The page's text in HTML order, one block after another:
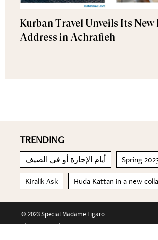
Kurban Travel Unveils Its
Address in Achrafieh
TRENDING
أيام الإجازة أو في الصيف Spring
Kiralik Ask Huda Kattan in a new
© 2023 Special Madame Figaro
About us Contact us